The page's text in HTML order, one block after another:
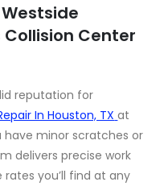
Collision Center
reputation for
In Houston, TX at
minor scratches or
delivers precise work
you’ll find at any